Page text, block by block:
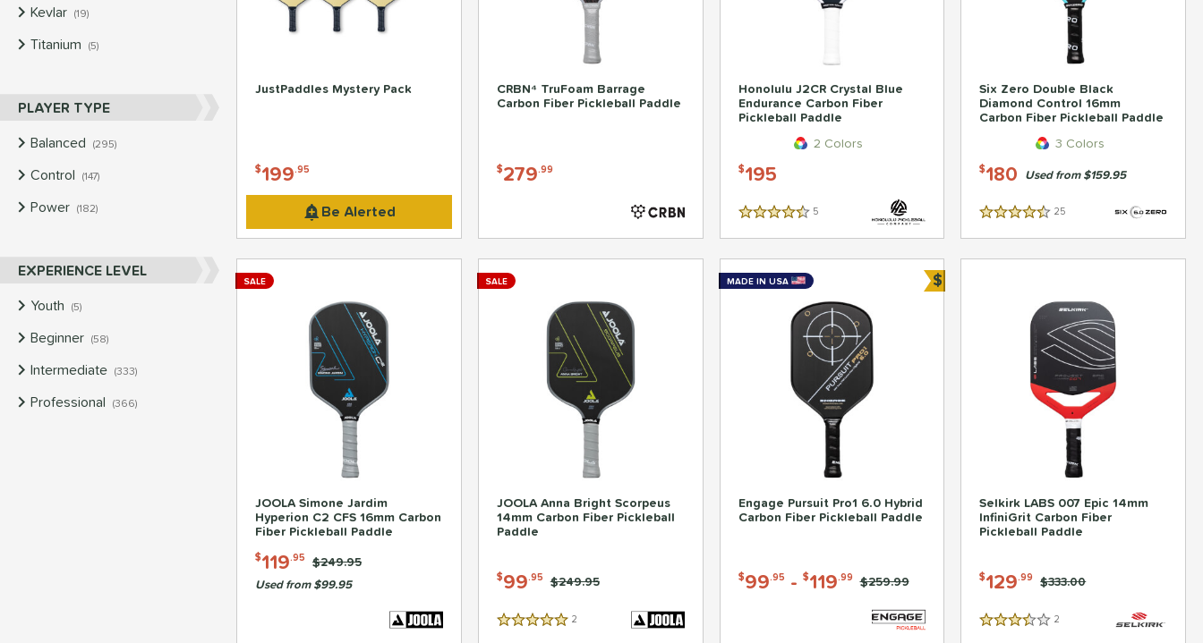
Kevlar 19
Titanium
5
PLAYER TYPE
Balanced
295
Control
147
Power 182
EXPERIENCE LEVEL
Youth
5
Beginner 58
Intermediate 333
Professional
366
JustPaddles Mystery Pack
$199.95
Be Alerted
CRBN⁴ TruFoam Barrage
Carbon Fiber Pickleball Paddle
$279.99
Honolulu J2CR Crystal Blue
Endurance Carbon Fiber
Pickleball Paddle
2 Colors
$195
4.5 Stars 5Reviews
Six Zero Double Black
Diamond Control 16mm
Carbon Fiber Pickleball Paddle
3 Colors
$180 Used from $159.95
4.5 Stars 25
JOOLA Simone Jardim
Hyperion C2 CFS 16mm Carbon
Fiber Pickleball Paddle
$119.95 Price was:
$249.95
Used from $99.95
SALE
JOOLA Anna Bright Scorpeus
14mm Carbon Fiber Pickleball
Paddle
$99.95 Price was:
$249.95
5 Stars 2
SALE
Engage Pursuit Pro1 6.0 Hybrid
Carbon Fiber Pickleball Paddle
$99.95 - $119.99 Price was:
$259.99
MADE IN USA $Bundle and Save
Selkirk LABS 007 Epic 14mm
InfiniGrit Carbon Fiber
Pickleball Paddle
$129.99 Price was:
$333.00
3.5 Stars 2